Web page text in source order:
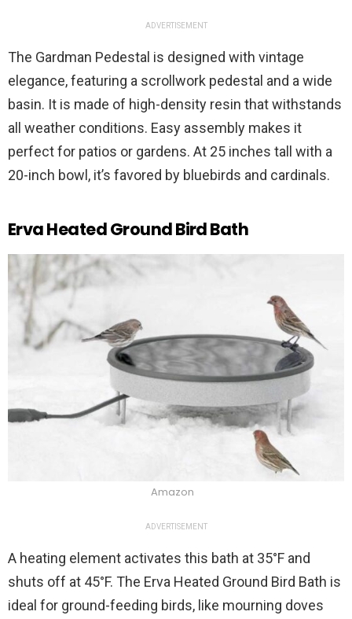
ADVERTISEMENT
The Gardman Pedestal is designed with vintage
elegance, featuring a scrollwork pedestal and a wide
basin. It is made of high-density resin that withstands
all weather conditions. Easy assembly makes it
perfect for patios or gardens. At 25 inches tall with a
20-inch bowl, it’s favored by bluebirds and cardinals.
Erva Heated Ground Bird Bath
Amazon
ADVERTISEMENT
A heating element activates this bath at 35°F and
shuts off at 45°F. The Erva Heated Ground Bird Bath is
ideal for ground-feeding birds, like mourning doves